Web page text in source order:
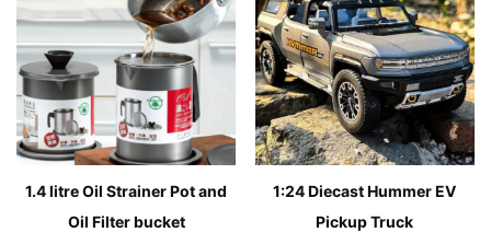
1.4 litre Oil Strainer Pot and
Oil Filter bucket
1:24 Diecast Hummer EV
Pickup Truck